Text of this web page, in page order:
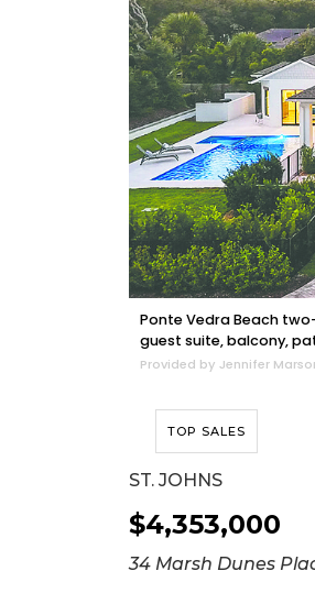
Ponte Vedra Beach
guest suite, balcony,
Provided by Jennifer
TOP SALES
ST. JOHNS
$4,353,000
34 Marsh Dunes